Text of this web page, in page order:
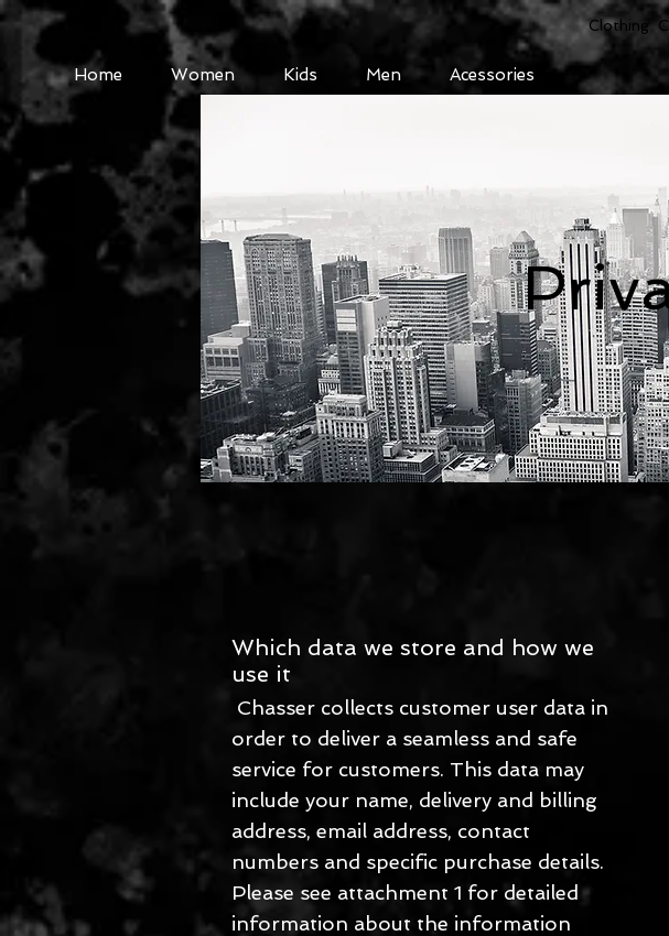
Clothing
Home Women Kids Men Acessories
Which data we store and how we
use it
Chasser collects customer user data in
order to deliver a seamless and safe
service for customers. This data may
include your name, delivery and billing
address, email address, contact
numbers and specific purchase details.
Please see attachment 1 for detailed
information about the information